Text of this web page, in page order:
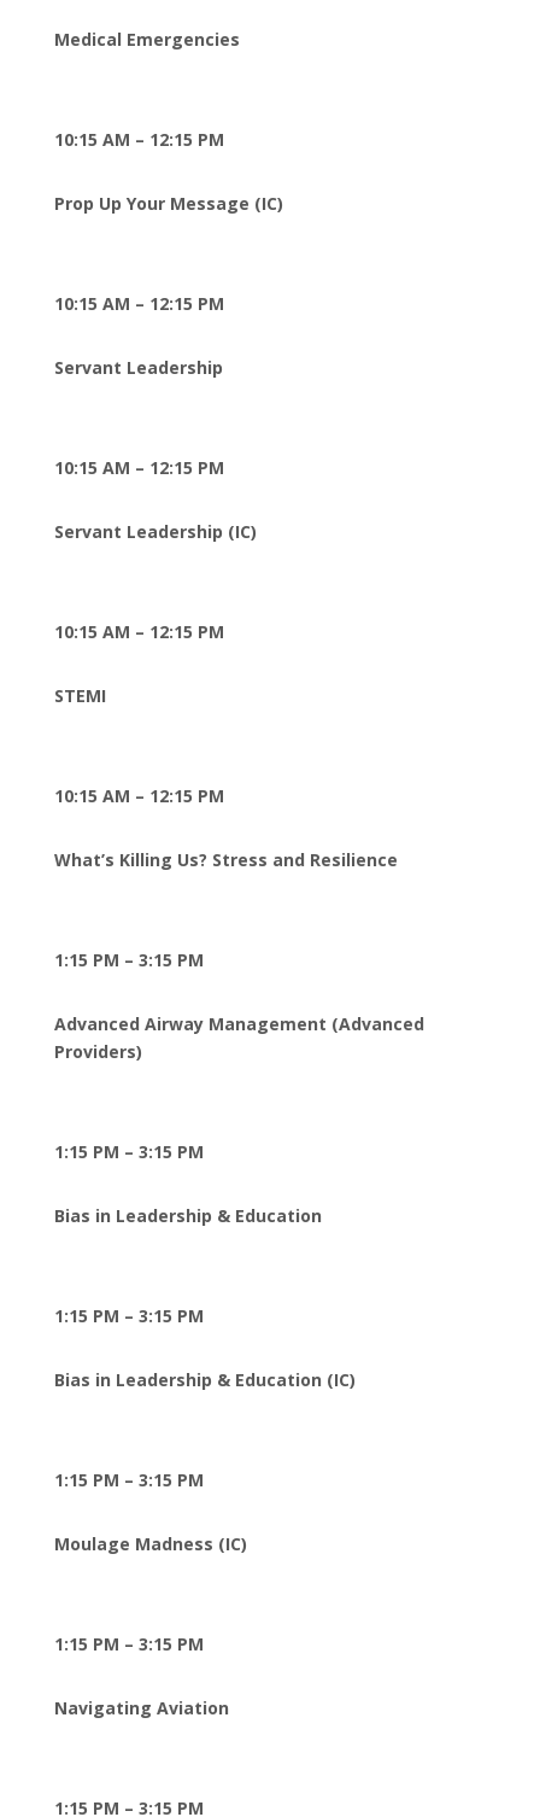
Medical Emergencies
10:15 AM – 12:15 PM
Prop Up Your Message (IC)
10:15 AM – 12:15 PM
Servant Leadership
10:15 AM – 12:15 PM
Servant Leadership (IC)
10:15 AM – 12:15 PM
STEMI
10:15 AM – 12:15 PM
What’s Killing Us? Stress and Resilience
1:15 PM – 3:15 PM
Advanced Airway Management (Advanced
Providers)
1:15 PM – 3:15 PM
Bias in Leadership & Education
1:15 PM – 3:15 PM
Bias in Leadership & Education (IC)
1:15 PM – 3:15 PM
Moulage Madness (IC)
1:15 PM – 3:15 PM
Navigating Aviation
1:15 PM – 3:15 PM